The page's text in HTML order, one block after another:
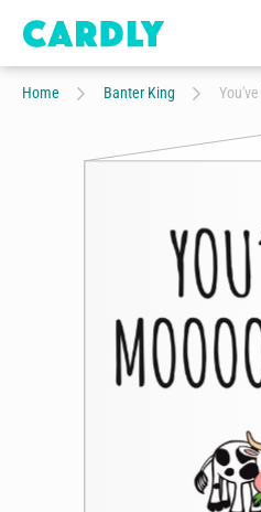
Home Banter King